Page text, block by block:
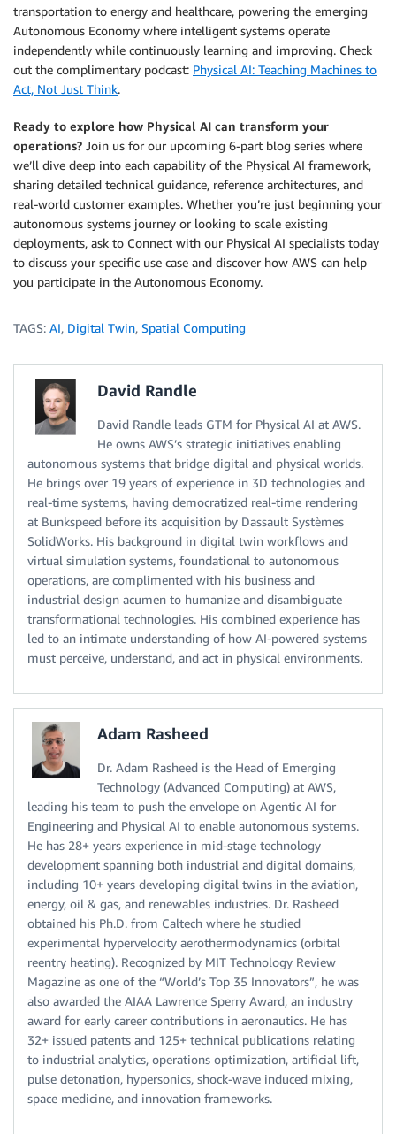
transportation to energy and healthcare, powering the emerging
Autonomous Economy where intelligent systems operate
independently while continuously learning and improving. Check
out the complimentary podcast: Physical AI: Teaching Machines to
Act, Not Just Think.
Ready to explore how Physical AI can transform your
operations? Join us for our upcoming 6-part blog series where
we’ll dive deep into each capability of the Physical AI framework,
sharing detailed technical guidance, reference architectures, and
real-world customer examples. Whether you’re just beginning your
autonomous systems journey or looking to scale existing
deployments, ask to Connect with our Physical AI specialists today
to discuss your specific use case and discover how AWS can help
you participate in the Autonomous Economy.
TAGS: AI, Digital Twin, Spatial Computing
David Randle
David Randle leads GTM for Physical AI at AWS.
He owns AWS’s strategic initiatives enabling
autonomous systems that bridge digital and physical worlds.
He brings over 19 years of experience in 3D technologies and
real-time systems, having democratized real-time rendering
at Bunkspeed before its acquisition by Dassault Systèmes
SolidWorks. His background in digital twin workflows and
virtual simulation systems, foundational to autonomous
operations, are complimented with his business and
industrial design acumen to humanize and disambiguate
transformational technologies. His combined experience has
led to an intimate understanding of how AI-powered systems
must perceive, understand, and act in physical environments.
Adam Rasheed
Dr. Adam Rasheed is the Head of Emerging
Technology (Advanced Computing) at AWS,
leading his team to push the envelope on Agentic AI for
Engineering and Physical AI to enable autonomous systems.
He has 28+ years experience in mid-stage technology
development spanning both industrial and digital domains,
including 10+ years developing digital twins in the aviation,
energy, oil & gas, and renewables industries. Dr. Rasheed
obtained his Ph.D. from Caltech where he studied
experimental hypervelocity aerothermodynamics (orbital
reentry heating). Recognized by MIT Technology Review
Magazine as one of the “World’s Top 35 Innovators”, he was
also awarded the AIAA Lawrence Sperry Award, an industry
award for early career contributions in aeronautics. He has
32+ issued patents and 125+ technical publications relating
to industrial analytics, operations optimization, artificial lift,
pulse detonation, hypersonics, shock-wave induced mixing,
space medicine, and innovation frameworks.